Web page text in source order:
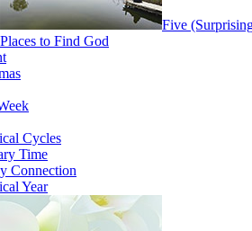
Five
Places to Find God
Cycles
Time
Connection
Year